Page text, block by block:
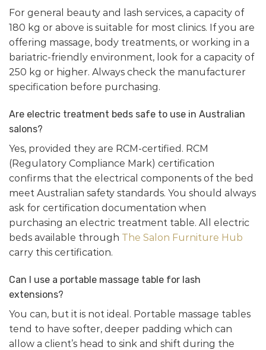
For general beauty and lash services, a capacity of
180 kg or above is suitable for most clinics. If you are
offering massage, body treatments, or working in a
bariatric-friendly environment, look for a capacity of
250 kg or higher. Always check the manufacturer
specification before purchasing.
Are electric treatment beds safe to use in Australian
salons?
Yes, provided they are RCM-certified. RCM
(Regulatory Compliance Mark) certification
confirms that the electrical components of the bed
meet Australian safety standards. You should always
ask for certification documentation when
purchasing an electric treatment table. All electric
beds available through The Salon Furniture Hub
carry this certification.
Can I use a portable massage table for lash
extensions?
You can, but it is not ideal. Portable massage tables
tend to have softer, deeper padding which can
allow a client’s head to sink and shift during the